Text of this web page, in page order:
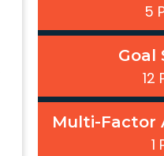
5
Goal
12
Multi-Factor
1